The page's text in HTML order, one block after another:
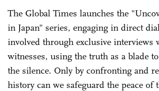
The Global Times launches the
in Japan" series, engaging in direct
involved through exclusive interviews
witnesses, using the truth as a blade
the silence. Only by confronting and
history can we safeguard the peace of